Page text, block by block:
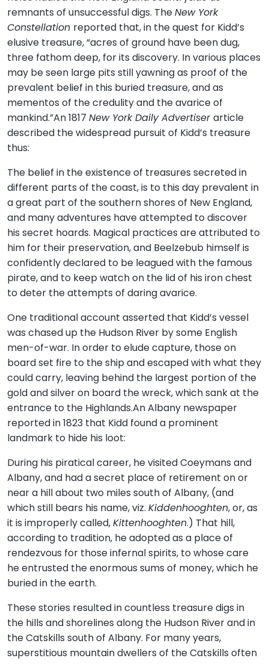
remnants of unsuccessful digs. TheNew York
Constellation reported that, in the quest for Kidd’s
elusive treasure, “acres of ground have been dug,
three fathom deep, for its discovery. In various places
may be seen large pits still yawning as proof of the
prevalent belief in this buried treasure, and as
mementos of the credulity and the avarice of
mankind.”An 1817 New York Daily Advertiserarticle
described the widespread pursuit of Kidd’s treasure
thus:
The belief in the existence of treasures secreted in
different parts of the coast, is to this day prevalent in
a great part of the southern shores of New England,
and many adventures have attempted to discover
his secret hoards. Magical practices are attributed to
him for their preservation, and Beelzebub himself is
confidently declared to be leagued with the famous
pirate, and to keep watch on the lid of his iron chest
to deter the attempts of daring avarice.
One traditional account asserted that Kidd’s vessel
was chased up the Hudson River by some English
men-of-war. In order to elude capture, those on
board set fire to the ship and escaped with what they
could carry, leaving behind the largest portion of the
gold and silver on board the wreck, which sank at the
entrance to the Highlands.An Albany newspaper
reported in 1823 that Kidd found a prominent
landmark to hide his loot:
During his piratical career, he visited Coeymans and
Albany, and had a secret place of retirement on or
near a hill about two miles south of Albany, (and
which still bears his name, viz. Kiddenhooghten, or, as
it is improperly called,Kittenhooghten.) That hill,
according to tradition, he adopted as a place of
rendezvous for those infernal spirits, to whose care
he entrusted the enormous sums of money, which he
buried in the earth.
These stories resulted in countless treasure digs in
the hills and shorelines along the Hudson River and in
the Catskills south of Albany. For many years,
superstitious mountain dwellers of the Catskills often